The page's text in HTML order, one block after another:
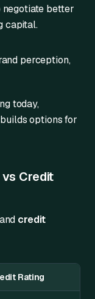
negotiate better
capital.
perception,
today,
options for
Credit
and credit
Rating